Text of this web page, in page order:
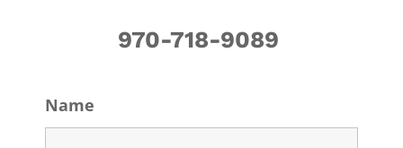
970-718-9089
Name